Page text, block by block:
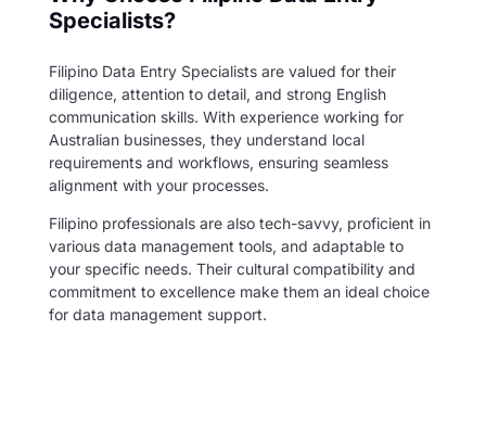
Specialists?
Filipino Data Entry Specialists are valued for their
diligence, attention to detail, and strong English
communication skills. With experience working for
Australian businesses, they understand local
requirements and workflows, ensuring seamless
alignment with your processes.
Filipino professionals are also tech-savvy, proficient in
various data management tools, and adaptable to
your specific needs. Their cultural compatibility and
commitment to excellence make them an ideal choice
for data management support.